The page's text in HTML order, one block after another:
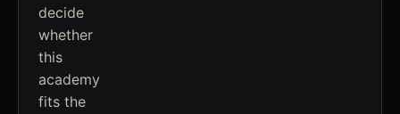
decide
whether
this
academy
fits the